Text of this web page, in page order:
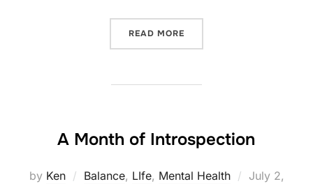
READ MORE
A Month of Introspection
by Ken Balance, LIfe, Mental Health
Posted
July 2,